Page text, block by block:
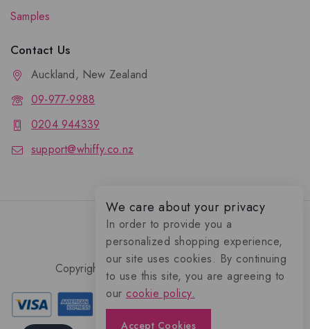
Samples
Contact Us
Auckland, New Zealand
09-977-9988
0204 944339
support@whiffy.co.nz
Copyright 2026 © Whiffy Perfume Store.
We care about your privacy
In order to provide you a
personalized shopping experience,
our site uses cookies. By continuing
to use this site, you are agreeing to
our cookie policy.
Accept Cookies